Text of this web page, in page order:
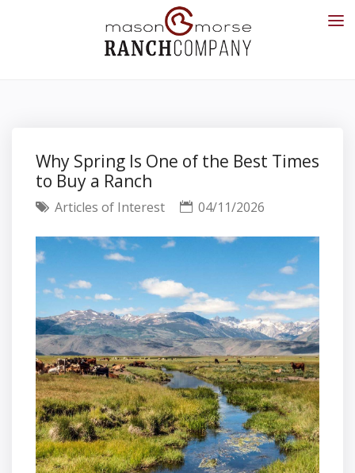
Why Spring Is One of the Best Times
to Buy a Ranch
Articles of Interest 04/11/2026